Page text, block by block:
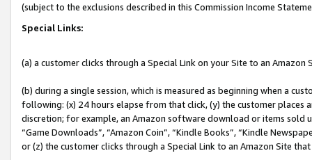
(subject to the exclusions described in this Commission Income
Special Links:
(a) a customer clicks through a Special Link on your Site to an Amazon
(b) during a single session, which is measured as beginning when a
following: (x) 24 hours elapse from that click, (y) the customer
discretion; for example, an Amazon software download or items sold
“Game Downloads”, “Amazon Coin”, “Kindle Books”, “Kindle
or (z) the customer clicks through a Special Link to an Amazon Site